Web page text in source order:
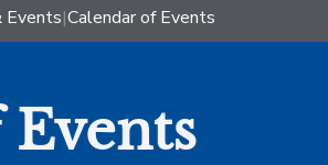
Events|Calendar of Events